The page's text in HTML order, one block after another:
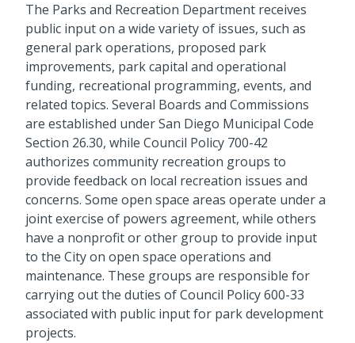
The Parks and Recreation Department receives
public input on a wide variety of issues, such as
general park operations, proposed park
improvements, park capital and operational
funding, recreational programming, events, and
related topics. Several Boards and Commissions
are established under San Diego Municipal Code
Section 26.30, while Council Policy 700-42
authorizes community recreation groups to
provide feedback on local recreation issues and
concerns. Some open space areas operate under a
joint exercise of powers agreement, while others
have a nonprofit or other group to provide input
to the City on open space operations and
maintenance. These groups are responsible for
carrying out the duties of Council Policy 600-33
associated with public input for park development
projects.